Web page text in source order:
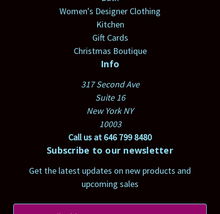
Women's Designer Clothing
Kitchen
Gift Cards
Christmas Boutique
Info
317 Second Ave
Suite 16
New York NY
10003
Call us at 646 799 8480
Subscribe to our newsletter
Get the latest updates on new products and
upcoming sales